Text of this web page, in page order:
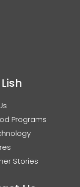
Programs
Stories